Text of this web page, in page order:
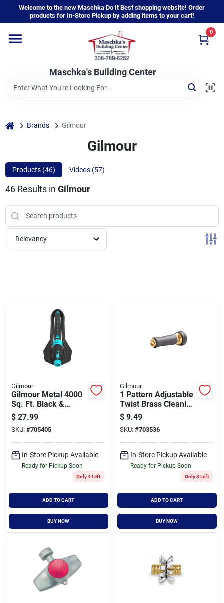
content
Welcome to the new Maschka Do It Best shopping website! Order
products for In-Store Pickup by adding items to your cart!
Maschka's Building Center
0
Home
Departments
Sign In
Sign Up
home Brands Gilmour
Gilmour
Products (46) Videos (57)
46Results in Gilmour
Relevancy
Gilmour
Gilmour Metal 4000
Sq. Ft. Black &
Green Oscillating
Sprinkler
$ 27.99
SKU: #705405
In-Store Pickup Available
Ready for Pickup Soon
Only 4 Left
ADD TO CART
BUY NOW
Gilmour
1 Pattern Adjustable
Twist Brass Cleaning
Nozzle With Rubber
Grip
$ 9.49
SKU: #703536
In-Store Pickup Available
Ready for Pickup Soon
Only 3 Left
ADD TO CART
BUY NOW